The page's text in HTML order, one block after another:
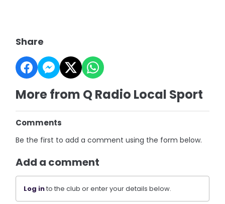
Share
More from Q Radio Local Sport
Comments
Be the first to add a comment using the form below.
Add a comment
Log into the club or enter your details below.